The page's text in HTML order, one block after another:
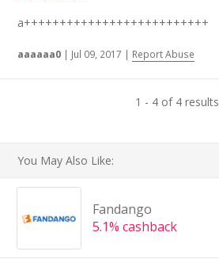
a++++++++++++++++++++++++++
aaaaaa0 | Jul 09, 2017 | Report Abuse
1 - 4 of 4 results
You May Also Like:
Fandango
5.1% cashback